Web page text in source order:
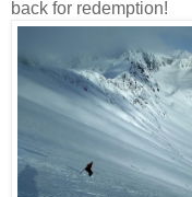
back for redemption!